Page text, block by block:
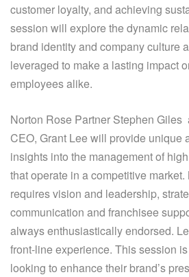
customer loyalty, and achieving
session will explore thedynamic
brand identity and company culture
leveragedto make a lasting impact
employees alike.
Norton Rose Partner Stephen
CEO, Grant Lee will provide unique
insights into the management of
that operate in a competitive
requires vision and leadership,
communication and franchisee
always enthusiastically endorsed.
front-line experience. This session
looking to enhance their brand’s